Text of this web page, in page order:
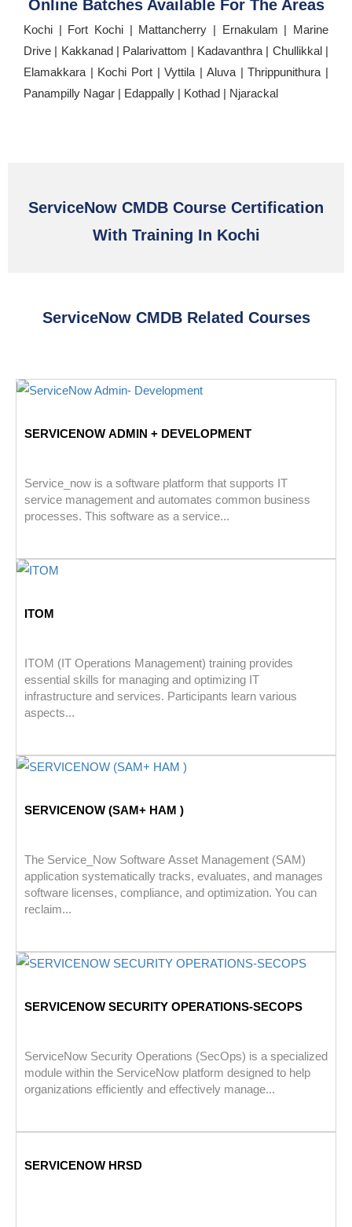
Online Batches Available For The Areas
Kochi | Fort Kochi | Mattancherry | Ernakulam | Marine
Drive | Kakkanad | Palarivattom | Kadavanthra | Chullikkal |
Elamakkara | Kochi Port | Vyttila | Aluva | Thrippunithura |
Panampilly Nagar | Edappally | Kothad | Njarackal
ServiceNow CMDB Course Certification
With Training In Kochi
ServiceNow CMDB Related Courses
SERVICENOW ADMIN + DEVELOPMENT
Service_now is a software platform that supports IT
service management and automates common business
processes. This software as a service...
ITOM
ITOM (IT Operations Management) training provides
essential skills for managing and optimizing IT
infrastructure and services. Participants learn various
aspects...
SERVICENOW (SAM+ HAM )
The Service_Now Software Asset Management (SAM)
application systematically tracks, evaluates, and manages
software licenses, compliance, and optimization. You can
reclaim...
SERVICENOW SECURITY OPERATIONS-SECOPS
ServiceNow Security Operations (SecOps) is a specialized
module within the ServiceNow platform designed to help
organizations efficiently and effectively manage...
SERVICENOW HRSD